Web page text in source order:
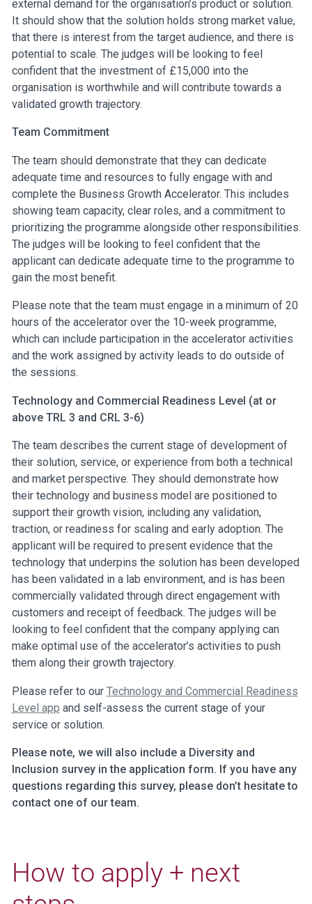
external demand for the organisation’s product or solution.
It should show that the solution holds strong market value,
that there is interest from the target audience, and there is
potential to scale. The judges will be looking to feel
confident that the investment of £15,000 into the
organisation is worthwhile and will contribute towards a
validated growth trajectory.
Team Commitment
The team should demonstrate that they can dedicate
adequate time and resources to fully engage with and
complete the Business Growth Accelerator. This includes
showing team capacity, clear roles, and a commitment to
prioritizing the programme alongside other responsibilities.
The judges will be looking to feel confident that the
applicant can dedicate adequate time to the programme to
gain the most benefit.
Please note that the team must engage in a minimum of 20
hours of the accelerator over the 10-week programme,
which can include participation in the accelerator activities
and the work assigned by activity leads to do outside of
the sessions.
Technology and Commercial Readiness Level (at or
above TRL 3 and CRL 3-6)
The team describes the current stage of development of
their solution, service, or experience from both a technical
and market perspective. They should demonstrate how
their technology and business model are positioned to
support their growth vision, including any validation,
traction, or readiness for scaling and early adoption. The
applicant will be required to present evidence that the
technology that underpins the solution has been developed
has been validated in a lab environment, and is has been
commercially validated through direct engagement with
customers and receipt of feedback. The judges will be
looking to feel confident that the company applying can
make optimal use of the accelerator’s activities to push
them along their growth trajectory.
Please refer to our Technology and Commercial Readiness
Level app and self-assess the current stage of your
service or solution.
Please note, we will also include a Diversity and
Inclusion survey in the application form. If you have any
questions regarding this survey, please don’t hesitate to
contact one of our team.
How to apply + next